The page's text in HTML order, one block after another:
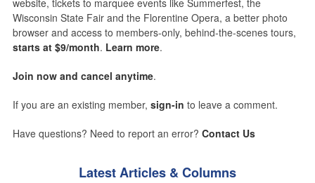
Wisconsin State Fair and the Florentine Opera, a better photo
browser and access to members-only, behind-the-scenes tours,
starts at $9/month. Learn more.
Join now and cancel anytime.
If you are an existing member, sign-in to leave a comment.
Have questions? Need to report an error? Contact Us
Latest Articles & Columns